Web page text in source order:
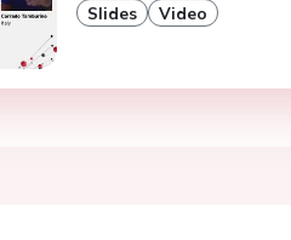
Slides Video